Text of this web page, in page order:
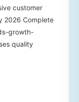
customer
2026 Complete
growth-
quality